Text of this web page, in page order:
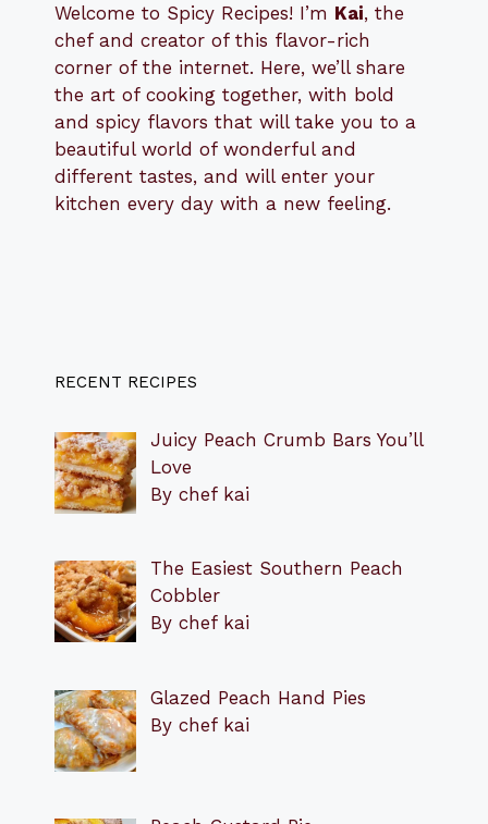
Welcome to Spicy Recipes! I’m Kai, the
chef and creator of this flavor-rich
corner of the internet. Here, we’ll share
the art of cooking together, with bold
and spicy flavors that will take you to a
beautiful world of wonderful and
different tastes, and will enter your
kitchen every day with a new feeling.
RECENT RECIPES
Juicy Peach Crumb Bars You’ll
Love
By chef kai
The Easiest Southern Peach
Cobbler
By chef kai
Glazed Peach Hand Pies
By chef kai